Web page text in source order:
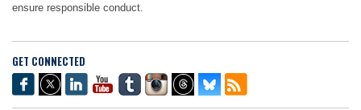
ensure responsible conduct.
GET CONNECTED